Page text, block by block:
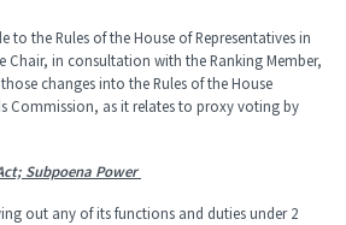
to the Rules of the House of Representatives in
in consultation with the Ranking Member,
changes into the Rules of the House
Commission, as it relates to proxy voting by
Subpoena Power
out any of its functions and duties under 2